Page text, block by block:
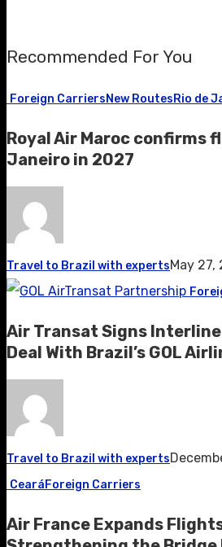
Recommended For You
Foreign CarriersNew RoutesRio de
Royal Air Maroc confirms
Janeiro in 2027
Travel to Brazil with expertsMay 27,
Air Transat Signs
Deal With Brazil’s GOL
Travel to Brazil with experts
CearáForeign Carriers
Air France Expands